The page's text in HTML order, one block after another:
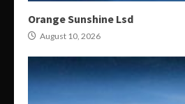
Orange Sunshine Lsd
August 10, 2026